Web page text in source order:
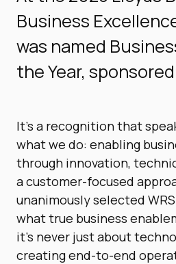
Business
was named
the Year,
It’s a recognition that
what we do: enabling
through innovation,
a customer-focused
unanimously selected
what true business
it’s never just about
creating end-to-end